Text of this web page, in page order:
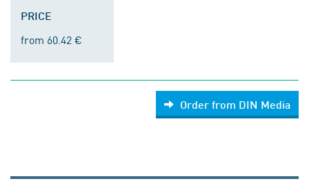
PRICE
from 60.42 €
Order from DIN Media